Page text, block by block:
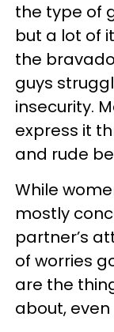
the type of
but a lot of
the
guys
insecurity.
express it
and rude
While
mostly
partner’s
of worries
are the
about,